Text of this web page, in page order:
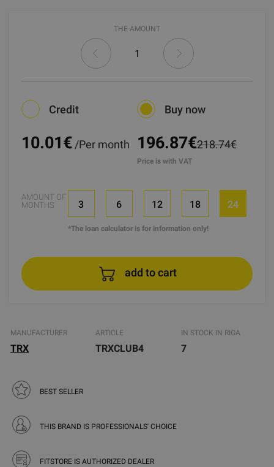
THE AMOUNT
Credit
10.01€ /Per month
Buy now
196.87€218.74€
Price is with VAT
AMOUNT OF
MONTHS
3 6 12 18 24
*The loan calculator is for information only!
add to cart
MANUFACTURER
TRX
ARTICLE
TRXCLUB4
IN STOCK IN RIGA
7
BEST SELLER
THIS BRAND IS PROFESSIONALS' CHOICE
FITSTORE IS AUTHORIZED DEALER